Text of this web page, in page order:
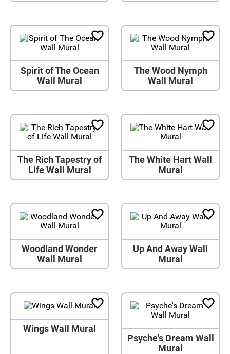
Spirit of The Ocean
Wall Mural
The Wood Nymph
Wall Mural
The Rich Tapestry of
Life Wall Mural
The White Hart Wall
Mural
Woodland Wonder
Wall Mural
Up And Away Wall
Mural
Wings Wall Mural
Psyche's Dream Wall
Mural